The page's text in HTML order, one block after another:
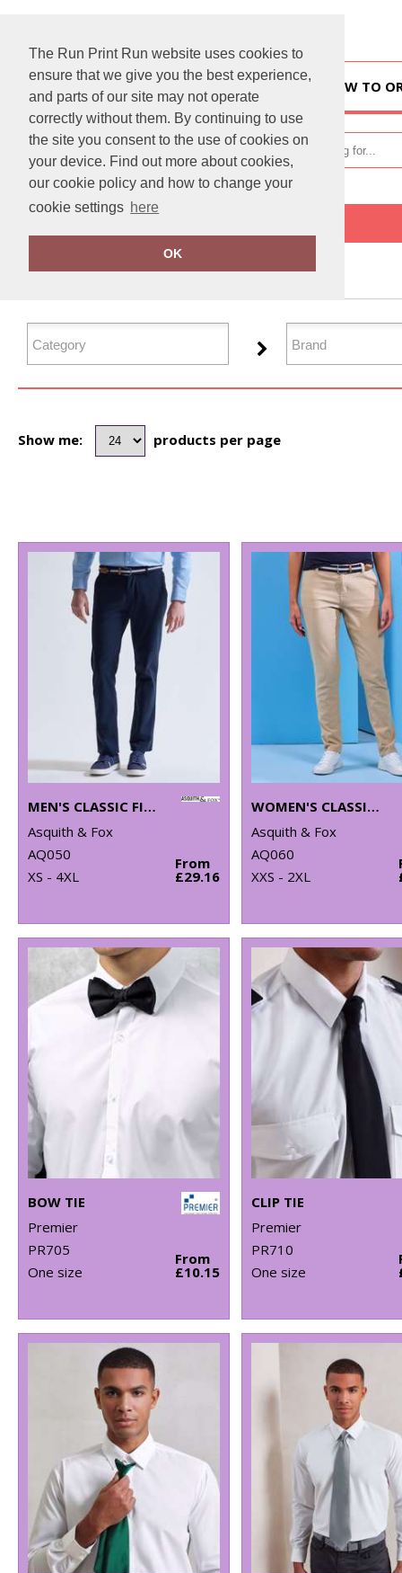
The Run Print Run website uses cookies to
ensure that we give you the best experience,
and parts of our site may not operate
correctly without them. By continuing to use
the site you consent to the use of cookies on
your device. Find out more about cookies,
our cookie policy and how to change your
cookie settings here
OK
HOW TO
FILTER PRODUCTS
Show me: products per page
MEN'S CLASSIC FIT CHINOS
Asquith & Fox
AQ050
XS - 4XL
From
£29.16
WOMEN'S CLASSIC FIT CHINOS
Asquith & Fox
AQ060
XXS - 2XL
BOW TIE
Premier
PR705
One size
From
£10.15
CLIP TIE
Premier
PR710
One size